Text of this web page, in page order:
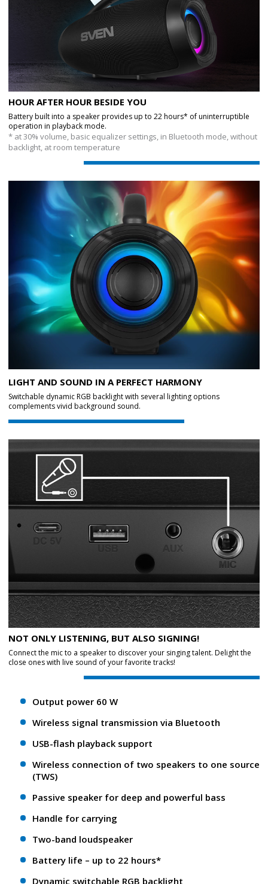
HOUR AFTER HOUR BESIDE YOU
Battery built into a speaker provides up to 22 hours* of uninterruptible
operation in playback mode.
* at 30% volume, basic equalizer settings, in Bluetooth mode, without
backlight, at room temperature
LIGHT AND SOUND IN A PERFECT HARMONY
Switchable dynamic RGB backlight with several lighting options
complements vivid background sound.
NOT ONLY LISTENING, BUT ALSO SIGNING!
Connect the mic to a speaker to discover your singing talent. Delight the
close ones with live sound of your favorite tracks!
Output power 60 W
Wireless signal transmission via Bluetooth
USB-flash playback support
Wireless connection of two speakers to one source
(TWS)
Passive speaker for deep and powerful bass
Handle for carrying
Two-band loudspeaker
Battery life – up to 22 hours*
Dynamic switchable RGB backlight